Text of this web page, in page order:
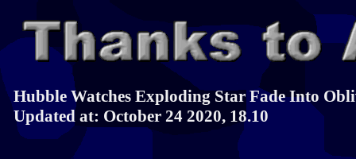
Hubble Watches Exploding Star Fade Into
Updated at: October 24 2020, 18.10